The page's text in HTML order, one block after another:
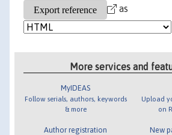
as
More services and
MyIDEAS
Follow serials, authors, keywords
& more
Author registration
Upload
on
New